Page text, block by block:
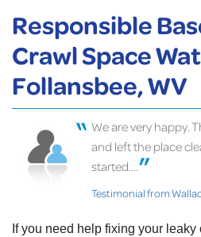
Responsible
Crawl Space
Follansbee, WV
We are very happy.
and left the place
started....
Testimonial from
If you need help fixing your